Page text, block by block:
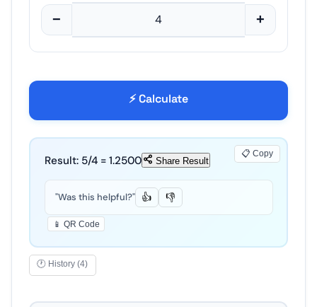
− +
⚡ Calculate
Result: 5/4= 1.2500 📋 Copy
Share Result
"Was this helpful?" 👍 👎
📱 QR Code
🕐 History (4)